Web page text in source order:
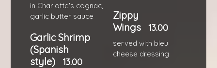
in Charlotte's cognac,
garlic butter sauce
Garlic Shrimp
(Spanish
style)
13.00
Zippy
Wings
13.00
served with bleu
cheese dressing